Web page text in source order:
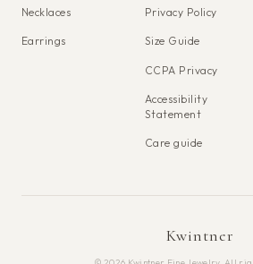
Necklaces
Earrings
Privacy Policy
Size Guide
CCPA Privacy
Accessibility
Statement
Care guide
Kwintner